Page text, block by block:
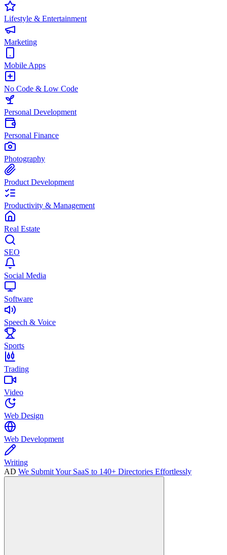
Lifestyle & Entertainment
Marketing
Mobile Apps
No Code & Low Code
Personal Development
Personal Finance
Photography
Product Development
Productivity & Management
Real Estate
SEO
Social Media
Software
Speech & Voice
Sports
Trading
Video
Web Design
Web Development
Writing
AD We Submit Your SaaS to 140+ Directories Effortlessly